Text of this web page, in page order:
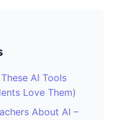
AI Tools
Love Them)
About AI –